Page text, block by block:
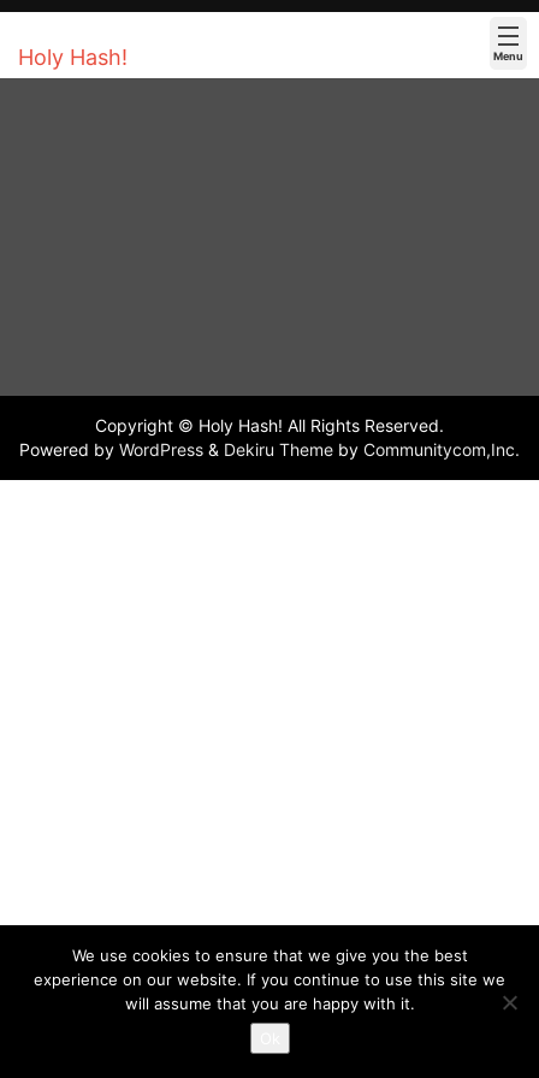
Holy Hash! Menu
Copyright © Holy Hash! All Rights Reserved.
Powered by WordPress & Dekiru Theme by Communitycom,Inc.
We use cookies to ensure that we give you the best
experience on our website. If you continue to use this site we
will assume that you are happy with it.